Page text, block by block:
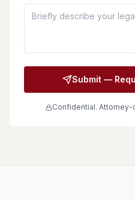
Submit —
Confidential.